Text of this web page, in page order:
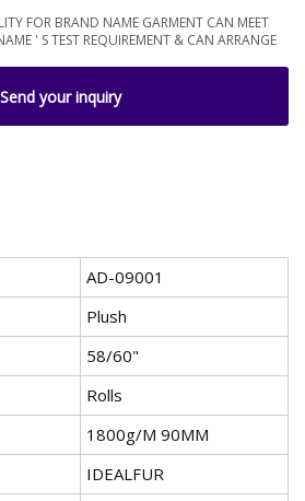
FOR BRAND NAME GARMENT CAN MEET
' S TEST REQUIREMENT & CAN ARRANGE
Send your inquiry
AD-09001
Plush
58/60"
Rolls
1800g/M 90MM
IDEALFUR